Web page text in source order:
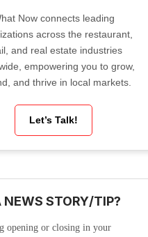
Now connects leading
across the restaurant,
and real estate industries
empowering you to grow,
and thrive in local markets.
Let’s Talk!
NEWS STORY/TIP?
opening or closing in your